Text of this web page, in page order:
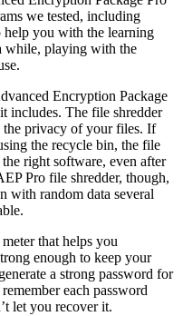
we tested, including
help you with the learning
while, playing with the
Encryption Package
includes. The file shredder
the privacy of your files. If
the recycle bin, the file
right software, even after
Pro file shredder, though,
with random data several
that helps you
enough to keep your
a strong password for
each password
let you recover it.